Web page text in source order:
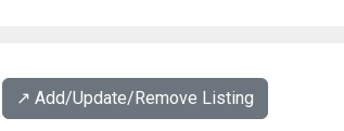
↗️ Add/Update/Remove Listing